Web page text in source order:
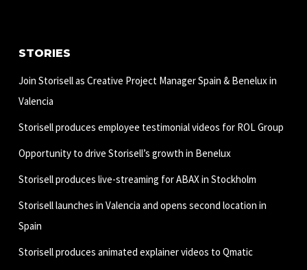
STORIES
Join Storisell as Creative Project Manager Spain & Benelux in
Valencia
Storisell produces employee testimonial videos for ROL Group
Opportunity to drive Storisell’s growth in Benelux
Storisell produces live-streaming for ABAX in Stockholm
Storisell launches in Valencia and opens second location in
Spain
Storisell produces animated explainer videos to Qmatic